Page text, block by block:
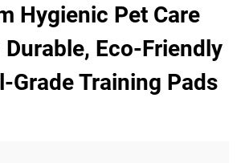
Hygienic Pet Care
Eco-Friendly
Grade Training Pads